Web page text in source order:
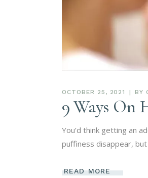
OCTOBER 25, 2021 BY
9 Ways On
You’d think getting an
puffiness disappear,
READ MORE